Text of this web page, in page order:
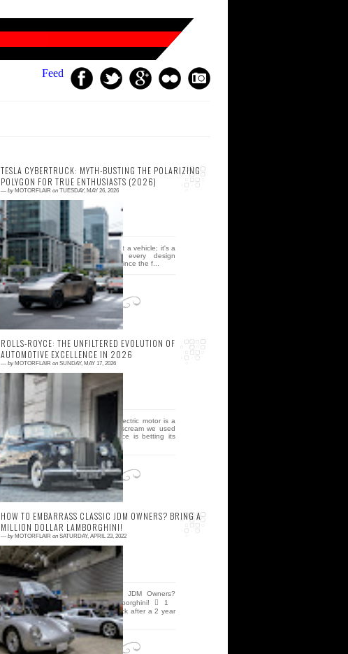
Feed
TESLA CYBERTRUCK: MYTH-BUSTING THE POLARIZING
POLYGON FOR TRUE ENTHUSIASTS (2026)
— by MOTORFLAIR on TUESDAY, MAY 26, 2026
0 comment
The Tesla cybertruck isn't just a vehicle; it's a
brutalist middle finger to every design
convention we've held dear since the f...
ROLLS-ROYCE: THE UNFILTERED EVOLUTION OF
AUTOMOTIVE EXCELLENCE IN 2026
— by MOTORFLAIR on SUNDAY, MAY 17, 2026
0 comment
The silent hum of a 2026 electric motor is a
death knell for the visceral scream we used
to call a soul, but rolls royce is betting its
enti...
HOW TO EMBARRASS CLASSIC JDM OWNERS? BRING A
MILLION DOLLAR LAMBORGHINI!
— by MOTORFLAIR on SATURDAY, APRIL 23, 2022
0 comment
How To Embarrass Classic JDM Owners?
Bring A Million Dollar Lamborghini!  1
Nostalgic 2 Days show is back after a 2 year
hyatus! We retu...